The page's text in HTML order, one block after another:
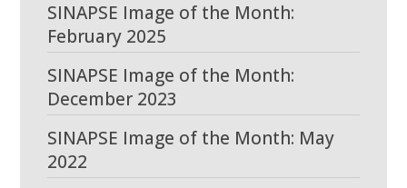
SINAPSE Image of the Month:
February 2025
SINAPSE Image of the Month:
December 2023
SINAPSE Image of the Month: May
2022